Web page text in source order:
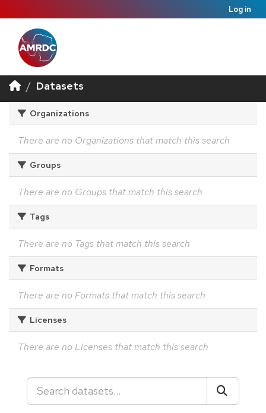
Log in
Datasets
Organizations
There are no Organizations that match this search
Groups
There are no Groups that match this search
Tags
There are no Tags that match this search
Formats
There are no Formats that match this search
Licenses
There are no Licenses that match this search